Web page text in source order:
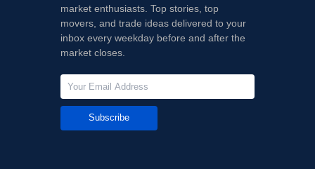
market enthusiasts. Top stories, top
movers, and trade ideas delivered to your
inbox every weekday before and after the
market closes.
Subscribe